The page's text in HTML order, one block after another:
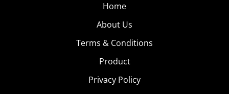
Home
About Us
Terms & Conditions
Product
Privacy Policy